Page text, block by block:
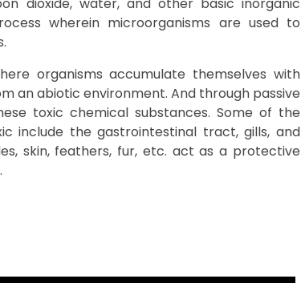
dioxide, water, and other basic inorganic
wherein microorganisms are used to
organisms accumulate themselves with
an abiotic environment. And through passive
toxic chemical substances. Some of the
include the gastrointestinal tract, gills, and
skin, feathers, fur, etc. act as a protective